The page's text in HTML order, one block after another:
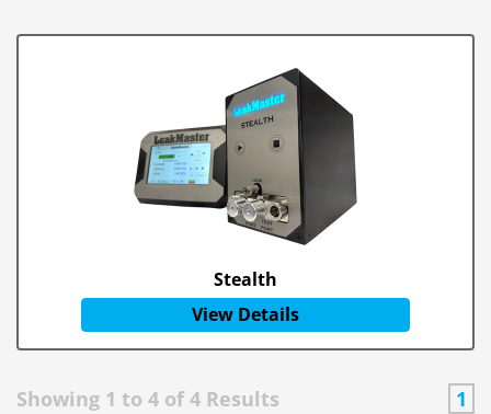
Stealth
View Details
Showing 1 to 4 of4 Results 1